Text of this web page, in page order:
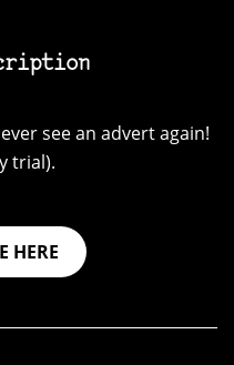
see an advert again!
trial).
HERE